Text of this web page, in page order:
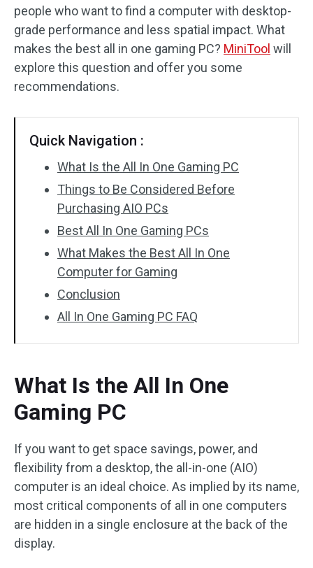
people who want to find a computer with desktop-
grade performance and less spatial impact. What
makes the best all in one gaming PC? MiniTool will
explore this question and offer you some
recommendations.
Quick Navigation :
What Is the All In One Gaming PC
Things to Be Considered Before
Purchasing AIO PCs
Best All In One Gaming PCs
What Makes the Best All In One
Computer for Gaming
Conclusion
All In One Gaming PC FAQ
What Is the All In One
Gaming PC
If you want to get space savings, power, and
flexibility from a desktop, the all-in-one (AIO)
computer is an ideal choice. As implied by its name,
most critical components of all in one computers
are hidden in a single enclosure at the back of the
display.